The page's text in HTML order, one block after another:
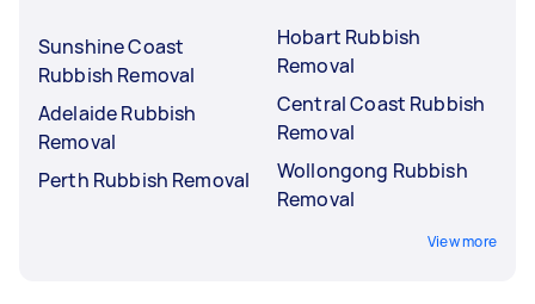
Sunshine Coast
Rubbish Removal
Adelaide Rubbish
Removal
Perth Rubbish Removal
Hobart Rubbish
Removal
Central Coast Rubbish
Removal
Wollongong Rubbish
Removal
View more